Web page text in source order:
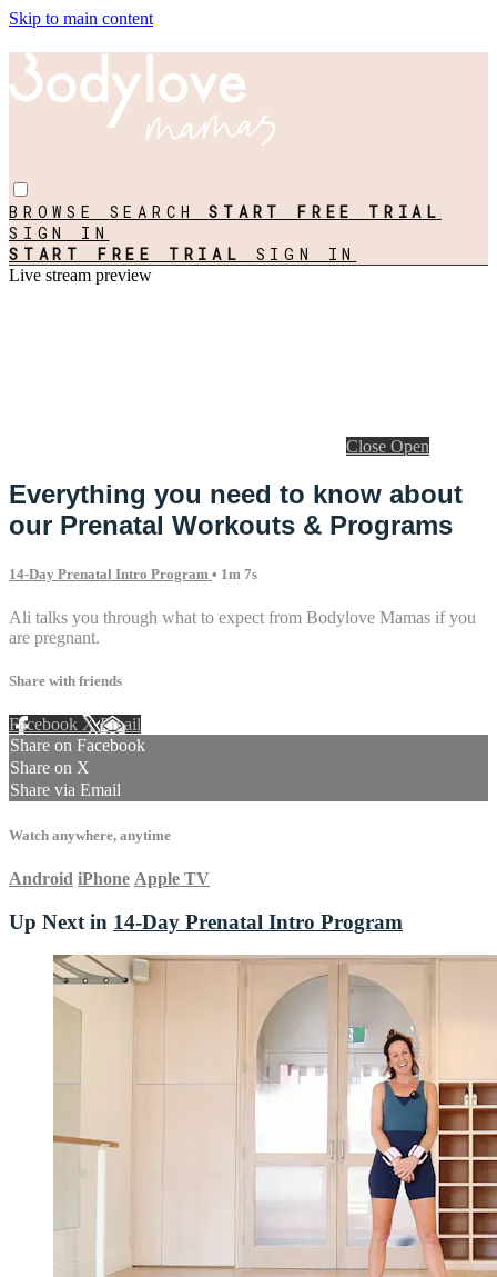
Skip to main content
BROWSE SEARCHSTART FREE TRIAL
SIGN IN
START FREE TRIAL SIGN IN
Live stream preview
Close Open
Everything you need to know about
our Prenatal Workouts & Programs
14-Day Prenatal Intro Program • 1m 7s
Ali talks you through what to expect from Bodylove Mamas if you
are pregnant.
Share with friends
Facebook XEmail
Share on Facebook
Share on X
Share via Email
Watch anywhere, anytime
Android iPhone Apple TV
Up Next in 14-Day Prenatal Intro Program